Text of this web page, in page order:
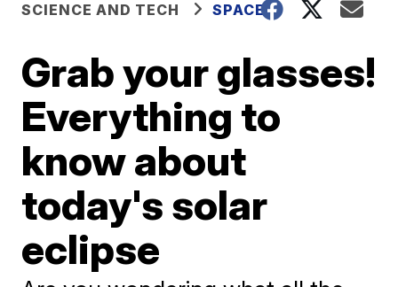
SCIENCE AND TECH SPACE
Grab your glasses!
Everything to
know about
today's solar
eclipse